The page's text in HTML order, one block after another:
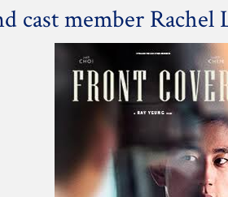
cast member Rachel